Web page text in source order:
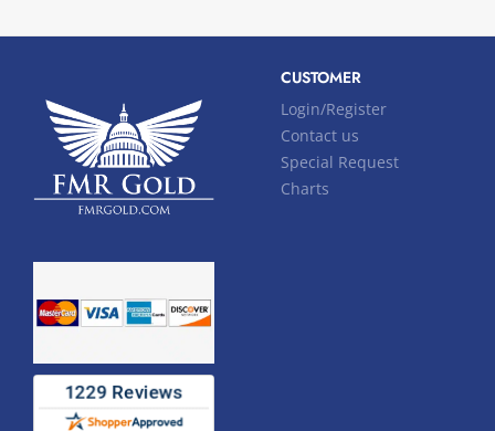
CUSTOMER
Login/Register
Contact us
Special Request
Charts